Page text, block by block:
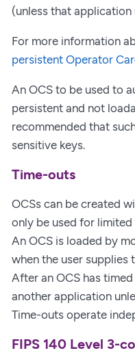
(unless that application
For more information
persistent Operator
An OCS to be used to
persistent and not
recommended that
sensitive keys.
Time-outs
OCSs can be created
only be used for
An OCS is loaded by
when the user supplies
After an OCS has
another application
Time-outs operate
FIPS 140 Level 3-